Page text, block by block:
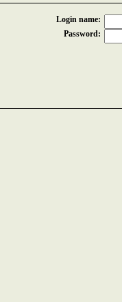
Login name:
Password: